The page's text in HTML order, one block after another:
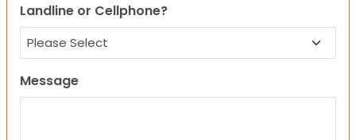
Landline or Cellphone?
Message